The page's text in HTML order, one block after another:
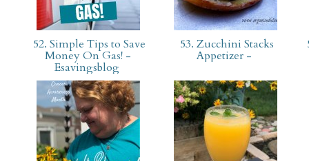
52. Simple Tips to Save
Money On Gas! -
Esavingsblog
53. Zucchini Stacks
Appetizer -